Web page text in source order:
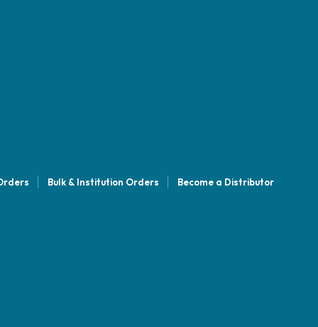
Bulk & Institution Orders Become a Distributor